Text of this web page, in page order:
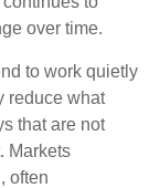
over time.
to work quietly
reduce what
that are not
Markets
often